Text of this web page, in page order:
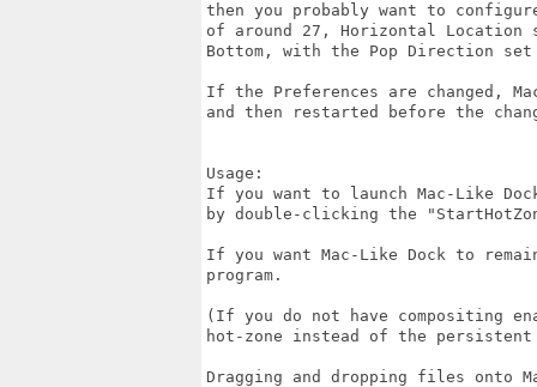
then you probably want to
of around 27, Horizontal
Bottom, with the Pop Direction
If the Preferences are changed,
and then restarted before the
Usage:
If you want to launch Mac-Like
by double-clicking the
If you want Mac-Like Dock to
program.
(If you do not have compositing
hot-zone instead of the
Dragging and dropping files onto